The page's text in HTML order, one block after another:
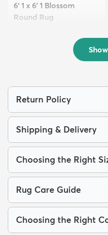
6' 1 x 6' 1 Blossom
Round Rug
Return Policy
Shipping & Delivery
Choosing the Right
Rug Care Guide
Choosing the Right